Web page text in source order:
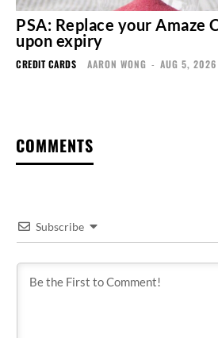
PSA: Replace your Amaze
upon expiry
CREDIT CARDS AARON WONG - AUG 5, 2026
COMMENTS
Subscribe